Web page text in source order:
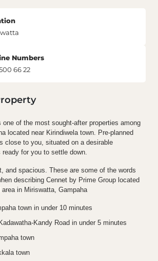
Numbers
66 22
one of the most sought-after properties among
located near Kirindiwela town. Pre-planned
close to you, situated on a desirable
ready for you to settle down.
and spacious. These are some of the words
describing Cennet by Prime Group located
in Miriswatta, Gampaha
town in under 10 minutes
Kandy Road in under 5 minutes
town
town